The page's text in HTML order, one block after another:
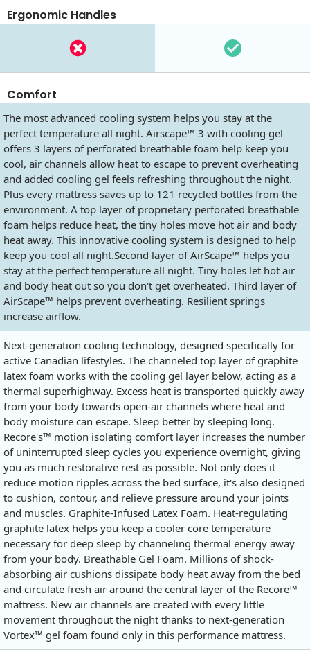
Ergonomic Handles
Comfort
The most advanced cooling system helps you stay at the
perfect temperature all night. Airscape™ 3 with cooling gel
offers 3 layers of perforated breathable foam help keep you
cool, air channels allow heat to escape to prevent overheating
and added cooling gel feels refreshing throughout the night.
Plus every mattress saves up to 121 recycled bottles from the
environment. A top layer of proprietary perforated breathable
foam helps reduce heat, the tiny holes move hot air and body
heat away. This innovative cooling system is designed to help
keep you cool all night.Second layer of AirScape™ helps you
stay at the perfect temperature all night. Tiny holes let hot air
and body heat out so you don't get overheated. Third layer of
AirScape™ helps prevent overheating. Resilient springs
increase airflow.
Next-generation cooling technology, designed specifically for
active Canadian lifestyles. The channeled top layer of graphite
latex foam works with the cooling gel layer below, acting as a
thermal superhighway. Excess heat is transported quickly away
from your body towards open-air channels where heat and
body moisture can escape. Sleep better by sleeping long.
Recore's™ motion isolating comfort layer increases the number
of uninterrupted sleep cycles you experience overnight, giving
you as much restorative rest as possible. Not only does it
reduce motion ripples across the bed surface, it's also designed
to cushion, contour, and relieve pressure around your joints
and muscles. Graphite-Infused Latex Foam. Heat-regulating
graphite latex helps you keep a cooler core temperature
necessary for deep sleep by channeling thermal energy away
from your body. Breathable Gel Foam. Millions of shock-
absorbing air cushions dissipate body heat away from the bed
and circulate fresh air around the central layer of the Recore™
mattress. New air channels are created with every little
movement throughout the night thanks to next-generation
Vortex™ gel foam found only in this performance mattress.